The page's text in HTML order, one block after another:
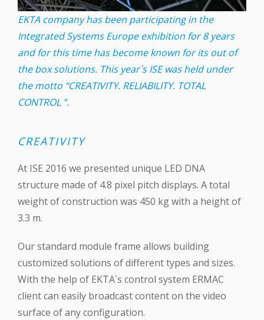
EKTA company has been participating in the
Integrated Systems Europe exhibition for 8 years
and for this time has become known for its out of
the box solutions. This year`s ISE was held under
the motto “CREATIVITY. RELIABILITY. TOTAL
CONTROL ”.
CREATIVITY
At ISE 2016 we presented unique ‪LED‬ DNA
structure made of 4.8 pixel pitch displays. A total
weight of construction was 450 kg with a height of
3.3 m.
Our standard module frame allows building
customized solutions of different types and sizes.
With the help of EKTA`s control system ERMAC
client can easily broadcast content on the video
surface of any configuration.